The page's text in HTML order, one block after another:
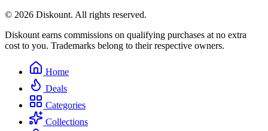
© 2026 Diskount. All rights reserved.
Diskount earns commissions on qualifying purchases at no extra
cost to you. Trademarks belong to their respective owners.
Home
Deals
Categories
Collections